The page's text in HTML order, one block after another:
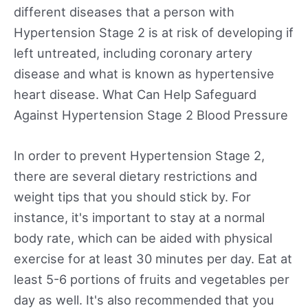
different diseases that a person with
Hypertension Stage 2 is at risk of developing if
left untreated, including coronary artery
disease and what is known as hypertensive
heart disease. What Can Help Safeguard
Against Hypertension Stage 2 Blood Pressure
In order to prevent Hypertension Stage 2,
there are several dietary restrictions and
weight tips that you should stick by. For
instance, it's important to stay at a normal
body rate, which can be aided with physical
exercise for at least 30 minutes per day. Eat at
least 5-6 portions of fruits and vegetables per
day as well. It's also recommended that you